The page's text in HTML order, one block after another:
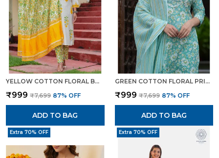
YELLOW COTTON FLORAL BOOTA PRINTED KURTA SET WITH MULMUL DUPATTA FOR WOMEN
₹999 ₹7,699 87% OFF
ADD TO BAG
GREEN COTTON FLORAL PRINT KURTI PANT SET WITH EMBROIDERED YOKE FOR WOMEN
₹999 ₹7,699 87% OFF
ADD TO BAG
Extra 70% OFF Extra 70% OFF